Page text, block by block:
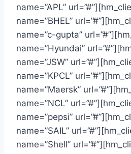
name=”APL”
name=”BHEL”
name=”c-gupta”
name=”Hyundai”
name=”JSW”
name=”KPCL”
name=”Maersk”
name=”NCL”
name=”pepsi”
name=”SAIL”
name=”Shell”